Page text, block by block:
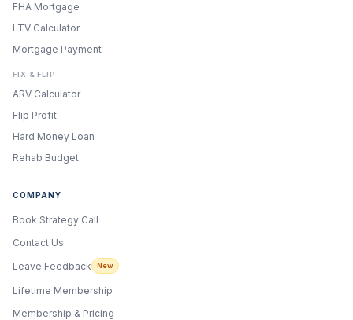
FHA Mortgage
LTV Calculator
Mortgage Payment
FIX & FLIP
ARV Calculator
Flip Profit
Hard Money Loan
Rehab Budget
COMPANY
Book Strategy Call
Contact Us
Leave Feedback
New
Lifetime Membership
Membership & Pricing